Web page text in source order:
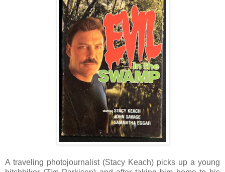
A traveling photojournalist (Stacy Keach) picks up a young